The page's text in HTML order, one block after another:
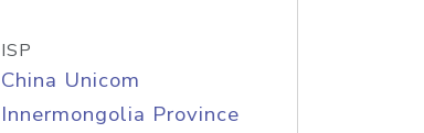
ISP
China Unicom
Innermongolia Province